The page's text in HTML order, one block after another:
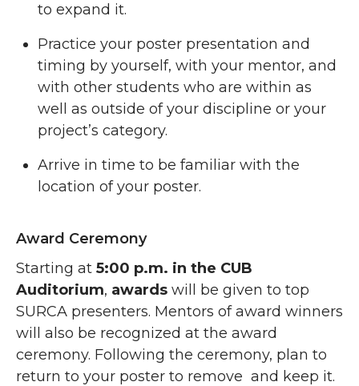
to expand it.
Practice your poster presentation and
timing by yourself, with your mentor, and
with other students who are within as
well as outside of your discipline or your
project’s category.
Arrive in time to be familiar with the
location of your poster.
Award Ceremony
Starting at 5:00 p.m. in the CUB
Auditorium, awards will be given to top
SURCA presenters. Mentors of award winners
will also be recognized at the award
ceremony. Following the ceremony, plan to
return to your poster to remove and keep it.